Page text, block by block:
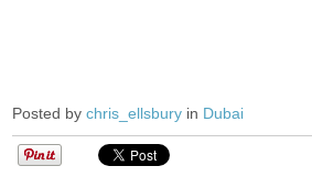
Posted bychris_ellsbury in Dubai